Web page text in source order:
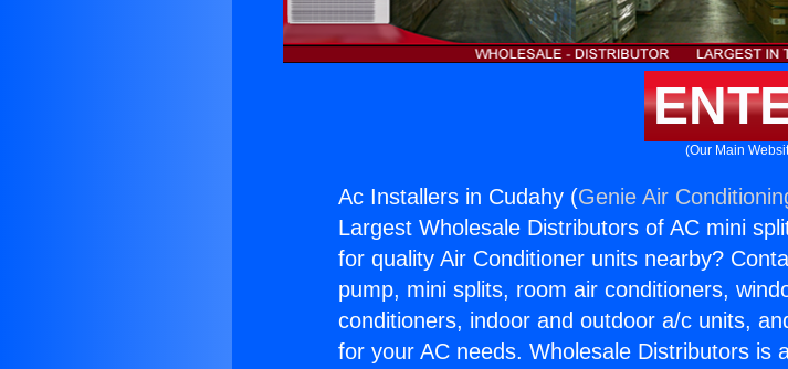
(Our Main
Ac Installers in Cudahy (Genie Air
Largest Wholesale Distributors of AC mini
for quality Air Conditioner units nearby?
pump, mini splits, room air conditioners,
conditioners, indoor and outdoor a/c units,
for your AC needs. Wholesale Distributors is